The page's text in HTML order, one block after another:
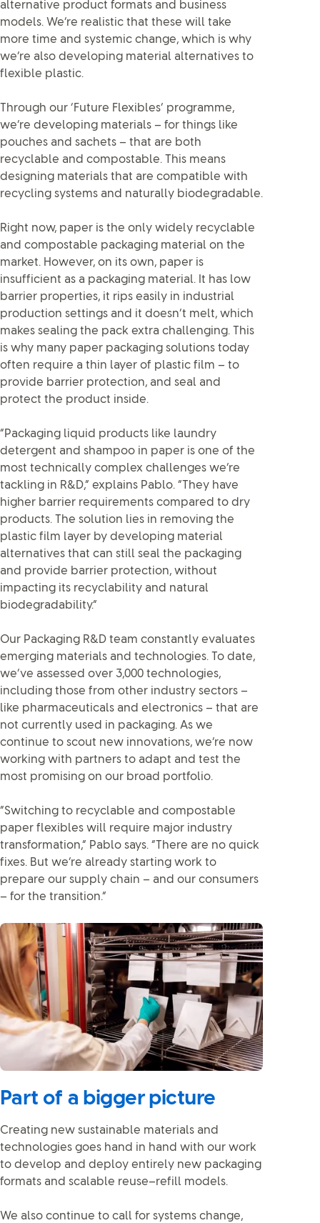
alternative product formats and business
models. We’re realistic that these will take
more time and systemic change, which is why
we’re also developing material alternatives to
flexible plastic.
Through our ‘Future Flexibles’ programme,
we’re developing materials – for things like
pouches and sachets – that are both
recyclable and compostable. This means
designing materials that are compatible with
recycling systems and naturally biodegradable.
Right now, paper is the only widely recyclable
and compostable packaging material on the
market. However, on its own, paper is
insufficient as a packaging material. It has low
barrier properties, it rips easily in industrial
production settings and it doesn’t melt, which
makes sealing the pack extra challenging. This
is why many paper packaging solutions today
often require a thin layer of plastic film – to
provide barrier protection, and seal and
protect the product inside.
“Packaging liquid products like laundry
detergent and shampoo in paper is one of the
most technically complex challenges we’re
tackling in R&D,” explains Pablo. “They have
higher barrier requirements compared to dry
products. The solution lies in removing the
plastic film layer by developing material
alternatives that can still seal the packaging
and provide barrier protection, without
impacting its recyclability and natural
biodegradability.”
Our Packaging R&D team constantly evaluates
emerging materials and technologies. To date,
we’ve assessed over 3,000 technologies,
including those from other industry sectors –
like pharmaceuticals and electronics – that are
not currently used in packaging. As we
continue to scout new innovations, we’re now
working with partners to adapt and test the
most promising on our broad portfolio.
“Switching to recyclable and compostable
paper flexibles will require major industry
transformation,” Pablo says. “There are no quick
fixes. But we’re already starting work to
prepare our supply chain – and our consumers
– for the transition.”
Part of a bigger picture
Creating new sustainable materials and
technologies goes hand in hand with our work
to develop and deploy entirely new packaging
formats and scalable reuse–refill models.
We also continue to call for systems change,